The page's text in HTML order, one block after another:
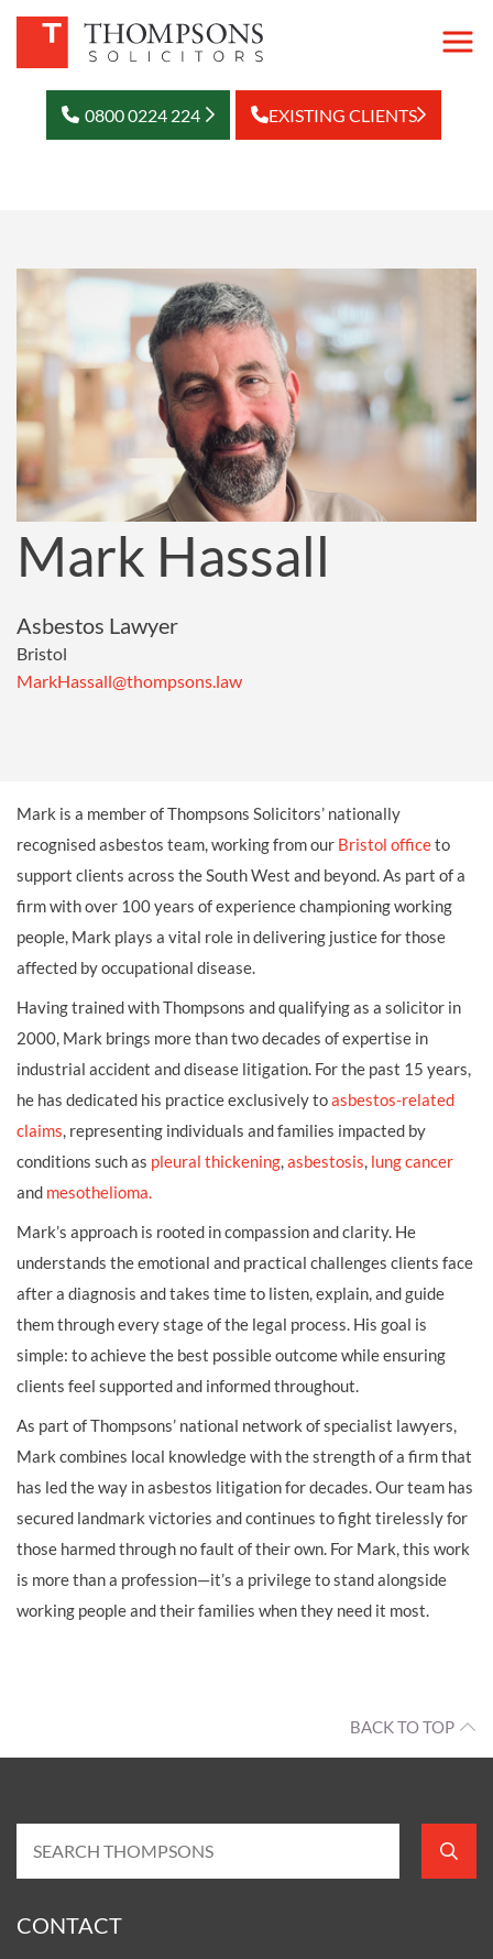
0800 0224 224 EXISTING CLIENTS
Mark Hassall
Asbestos Lawyer
Bristol
MarkHassall@thompsons.law
Mark is a member of Thompsons Solicitors’ nationally
recognised asbestos team, working from our Bristol officeto
support clients across the South West and beyond. As part of a
firm with over 100 years of experience championing working
people, Mark plays a vital role in delivering justice for those
affected by occupational disease.
Having trained with Thompsons and qualifying as a solicitor in
2000, Mark brings more than two decades of expertise in
industrial accident and disease litigation. For the past 15 years,
he has dedicated his practice exclusively toasbestos-related
claims, representing individuals and families impacted by
conditions such as pleural thickening,asbestosis, lung cancer
and mesothelioma.
Mark’s approach is rooted in compassion and clarity. He
understands the emotional and practical challenges clients face
after a diagnosis and takes time to listen, explain, and guide
them through every stage of the legal process. His goal is
simple: to achieve the best possible outcome while ensuring
clients feel supported and informed throughout.
As part of Thompsons’ national network of specialist lawyers,
Mark combines local knowledge with the strength of a firm that
has led the way in asbestos litigation for decades. Our team has
secured landmark victories and continues to fight tirelessly for
those harmed through no fault of their own. For Mark, this work
is more than a profession—it’s a privilege to stand alongside
working people and their families when they need it most.
BACK TO TOP
CONTACT